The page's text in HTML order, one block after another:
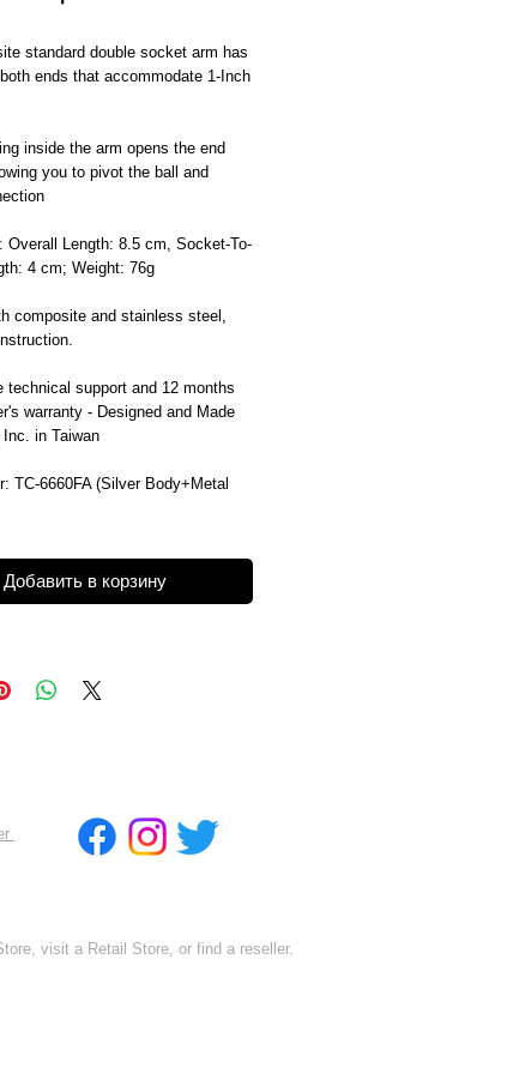
standard double socket arm has
ends that accommodate 1-Inch
inside the arm opens the end
you to pivot the ball and
Overall Length: 8.5 cm, Socket-To-
4 cm; Weight: 76g
composite and stainless steel,
technical support and 12 months
warranty - Designed and Made
in Taiwan
TC-6660FA (Silver Body+Metal
Добавить в корзину
visit a Retail Store, or find a reseller.